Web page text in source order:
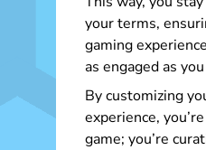
your terms,
gaming
as engaged as
By customizing
experience,
game; you’re